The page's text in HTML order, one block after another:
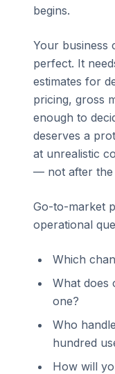
begins.
Your business
perfect. It
estimates for
pricing, gross
enough to
deserves a
at unrealistic
— not after the
Go-to-market
operational
Which
What does
one?
Who
hundred
How will